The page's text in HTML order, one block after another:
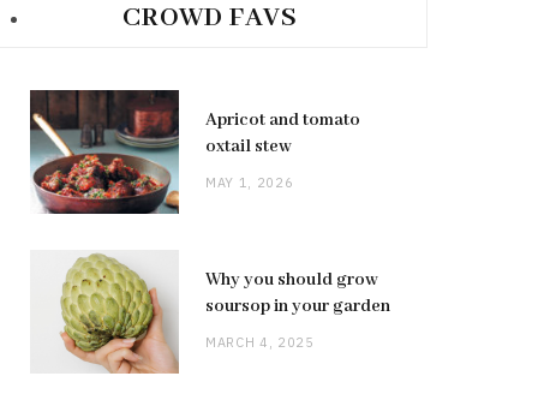
CROWD FAVS
Apricot and tomato
oxtail stew
MAY 1, 2026
Why you should grow
soursop in your garden
MARCH 4, 2025